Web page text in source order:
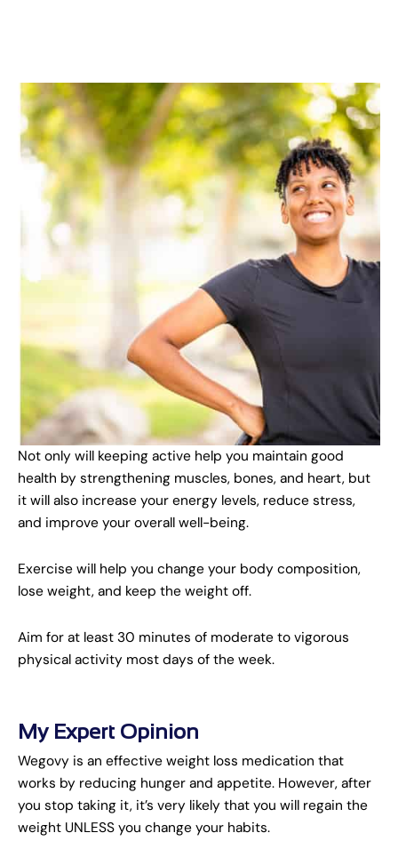
Not only will keeping active help you maintain good
health by strengthening muscles, bones, and heart, but
it will also increase your energy levels, reduce stress,
and improve your overall well-being.
Exercise will help you change your body composition,
lose weight, and keep the weight off.
Aim for at least 30 minutes of moderate to vigorous
physical activity most days of the week.
My Expert Opinion
Wegovy is an effective weight loss medication that
works by reducing hunger and appetite. However, after
you stop taking it, it’s very likely that you will regain the
weight UNLESS you change your habits.